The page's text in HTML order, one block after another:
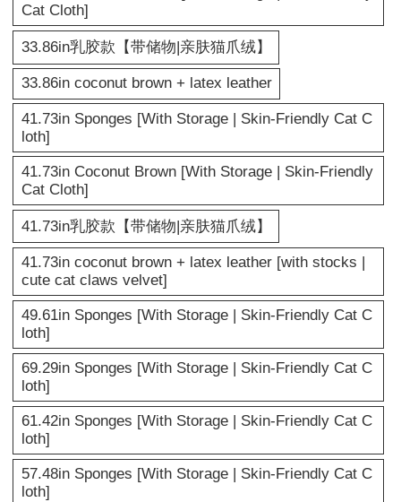
Cat Cloth]
33.86in乳胶款【带储物|亲肤猫爪绒】
33.86in coconut brown + latex leather
41.73in Sponges [With Storage | Skin-Friendly Cat C
loth]
41.73in Coconut Brown [With Storage | Skin-Friendly
Cat Cloth]
41.73in乳胶款【带储物|亲肤猫爪绒】
41.73in coconut brown + latex leather [with stocks |
cute cat claws velvet]
49.61in Sponges [With Storage | Skin-Friendly Cat C
loth]
69.29in Sponges [With Storage | Skin-Friendly Cat C
loth]
61.42in Sponges [With Storage | Skin-Friendly Cat C
loth]
57.48in Sponges [With Storage | Skin-Friendly Cat C
loth]